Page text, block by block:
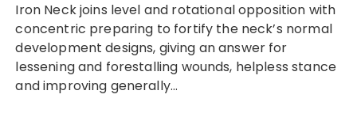
Iron Neck joins level and rotational opposition with
concentric preparing to fortify the neck’s normal
development designs, giving an answer for
lessening and forestalling wounds, helpless stance
and improving generally…